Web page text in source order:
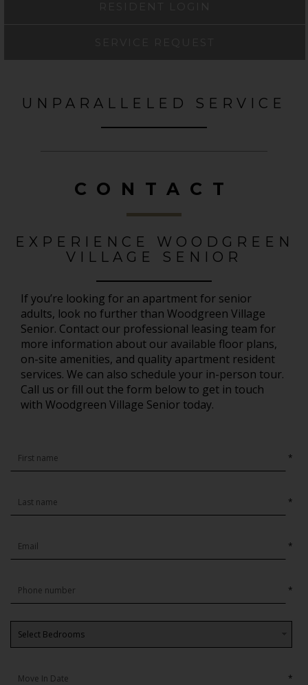
UNPARALLELED SERVICE
CONTACT
EXPERIENCE WOODGREEN
VILLAGE SENIOR
If you’re looking for an apartment for senior
adults, look no further than Woodgreen Village
Senior. Contact our professional leasing team for
more information about our available floor plans,
on-site amenities, and quality apartment resident
services. We can also schedule your in-person tour.
Call us or fill out the form below to get in touch
with Woodgreen Village Senior today.
*
*
*
*
*